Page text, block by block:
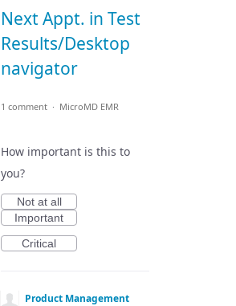
Next Appt. in Test
Results/Desktop
navigator
1 comment · MicroMD EMR
How important is this to
you?
Not at all
Important
Critical
Product Management